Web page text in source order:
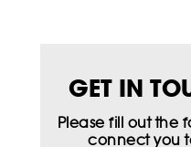
GET IN
Please fill out the
connect you